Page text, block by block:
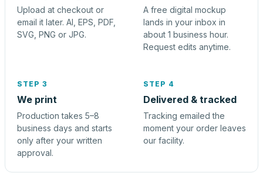
Upload at checkout or
email it later. AI, EPS, PDF,
SVG, PNG or JPG.
A free digital mockup
lands in your inbox in
about 1 business hour.
Request edits anytime.
STEP 3
We print
Production takes 5–8
business days and starts
only after your written
approval.
STEP 4
Delivered & tracked
Tracking emailed the
moment your order leaves
our facility.